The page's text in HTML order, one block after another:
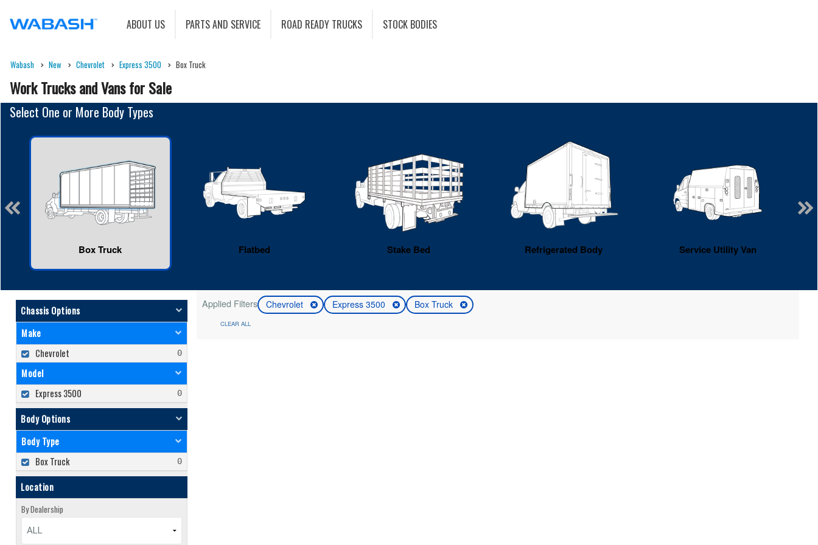
ABOUT US PARTS AND SERVICE ROAD READY TRUCKS STOCK BODIES
Wabash New Chevrolet Express 3500 Box Truck
Work Trucks and Vans for Sale
Select One or More Body Types
Box Truck Flatbed Stake Bed Refrigerated Body Service Utility Van
Chassis Options
Make
Chevrolet
Model
Express 3500
Body Options
Body Type
Box Truck
Location
By Dealership
ALL
Applied Filters Chevrolet Express 3500 Box Truck
CLEAR ALL